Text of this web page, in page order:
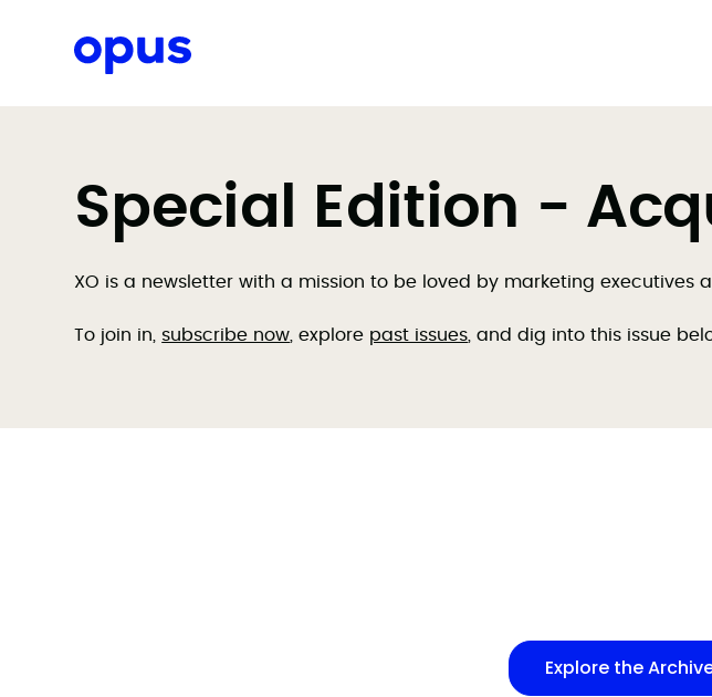
Request a proposal
Special Edition -
XO is a newsletter with a mission to be loved by marketing executives
To join in, subscribe now , explore past issues , and dig into this issue
Explore the